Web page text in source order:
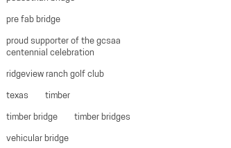
pre fab bridge
proud supporter of the gcsaa
centennial celebration
ridgeview ranch golf club
texas
timber
timber bridge
timber bridges
vehicular bridge